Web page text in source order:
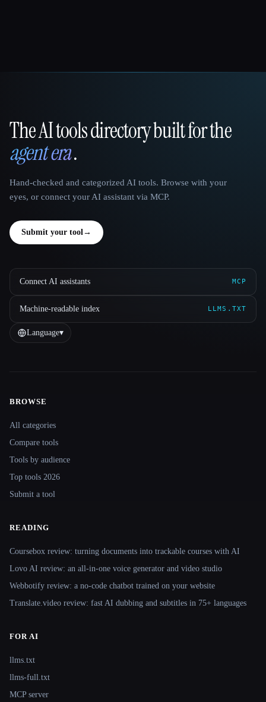
That AI Collection
The AI tools directory built for the
agent era.
Hand-checked and categorized AI tools. Browse with your
eyes, or connect your AI assistant via MCP.
Submit your tool→
Connect AI assistants MCP
Machine-readable index LLMS.TXT
Language▾
Site navigation
BROWSE
All categories
Compare tools
Tools by audience
Top tools 2026
Submit a tool
READING
Coursebox review: turning documents into trackable courses with AI
Lovo AI review: an all-in-one voice generator and video studio
Webbotify review: a no-code chatbot trained on your website
Translate.video review: fast AI dubbing and subtitles in 75+ languages
FOR AI
llms.txt
llms-full.txt
MCP server